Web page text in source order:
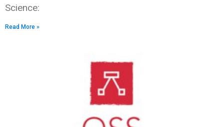
Science:
Read More »